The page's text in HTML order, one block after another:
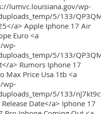
lumvc.louisiana.gov/wp-
5/133/
a> Apple Iphone 17 Air
Euro <a
wp-
5/133/
a> Rumors Iphone 17
Max Price Usa 1tb <a
wp-
5/133/
Date</a> Iphone 17